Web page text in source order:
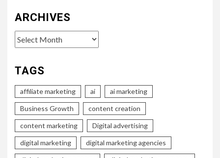
ARCHIVES
Archives
TAGS
affiliate marketing ai ai marketing
Business Growth content creation
content marketing Digital advertising
digital marketing digital marketing agencies